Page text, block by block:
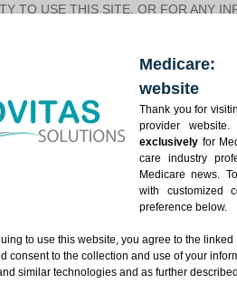
TO USE THIS SITE, OR FOR ANY
THIS WEBSITE, OR OTHERWISE
LINKS TO THIRD
SENSITIVE INFORMATION
AFFILIATES DISCLAIM ANY
MERCHANTABILITY OR FITNESS
OR OTHERWISE, EVEN IF
JURISDICTIONS DO NOT
INCIDENTAL DAMAGES, THE
THE ACCURACY OR
OR DISTRIBUTED
STATEMENT, MEMORANDUM,
DISCRETION, TO CORRECT
CANNOT REVIEW ALL
ANY SUCH MATERIALS POSTED BY
AS NECESSARY TO
website
Thank you for
provider
exclusively for
care industry
Medicare news.
with customized
preference below.
to use this website, you agree to the linked
consent to the collection and use of your
similar technologies and as further